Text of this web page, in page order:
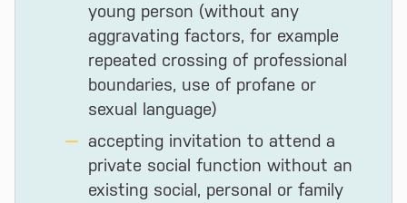
young person (without any
aggravating factors, for example
repeated crossing of professional
boundaries, use of profane or
sexual language)
accepting invitation to attend a
private social function without an
existing social, personal or family